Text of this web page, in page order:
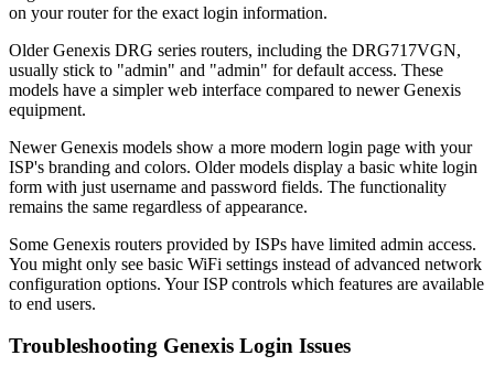
on your router for the exact login information.
Older Genexis DRG series routers, including the DRG717VGN,
usually stick to "admin" and "admin" for default access. These
models have a simpler web interface compared to newer Genexis
equipment.
Newer Genexis models show a more modern login page with your
ISP's branding and colors. Older models display a basic white login
form with just username and password fields. The functionality
remains the same regardless of appearance.
Some Genexis routers provided by ISPs have limited admin access.
You might only see basic WiFi settings instead of advanced network
configuration options. Your ISP controls which features are available
to end users.
Troubleshooting Genexis Login Issues